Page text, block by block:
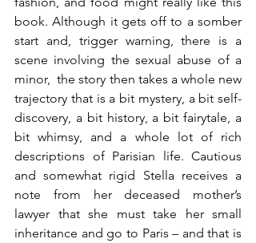
book. Although it gets off to a somber
start and, trigger warning, there is a
scene involving the sexual abuse of a
minor,  the story then takes a whole new
trajectory that is a bit mystery, a bit self-
discovery, a bit history, a bit fairytale, a
bit whimsy, and a whole lot of rich
descriptions of Parisian life. Cautious
and somewhat rigid Stella receives a
note from her deceased mother’s
lawyer that she must take her small
inheritance and go to Paris – and that is